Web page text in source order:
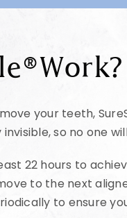
your teeth,
so no one
22 hours to
to the next
to ensure